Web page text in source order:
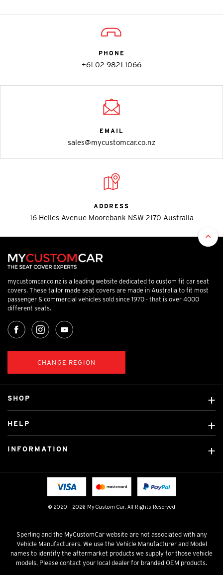
PHONE
+61 02 9821 1066
EMAIL
sales@mycustomcar.co.nz
ADDRESS
16 Helles Avenue Moorebank NSW 2170 Australia
mycustomcar.co.nz is a leading website dedicated to custom fit car seat
covers. These tailor made seat covers are made in Australia to fit most
passenger & commercial vehicles sold since 1970 - that is over 4000
different seats.
CHANGE REGION
© 2020 - 2026 My Custom Car. All Rights Reserved
SHOP
Car Brands
Tradies Car Seat Covers
HELP
Fitting instructions
INFORMATION
Sperling and the MyCustomCar website are not associated with any
Vehicle Manufacturers. We use the Vehicle Manufacturer and Model
names to identify the aftermarket products we supply for those vehicle
models. Please contact your local dealer for branded OEM products.